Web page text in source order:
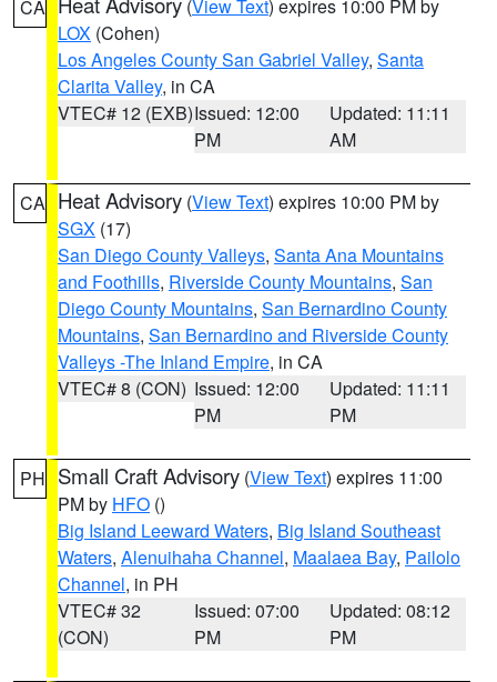
CA (View Text) expires 10:00 PM by
LOX (Cohen)
Los Angeles County San Gabriel Valley, Santa
Clarita Valley, in CA
VTEC# 12 (EXB)Issued: 12:00
PM
Updated: 11:11
AM
CA Heat Advisory (View Text) expires 10:00 PM by
SGX (17)
San Diego County Valleys, Santa Ana Mountains
and Foothills, Riverside County Mountains, San
Diego County Mountains, San Bernardino County
Mountains, San Bernardino and Riverside County
Valleys -The Inland Empire, in CA
VTEC# 8 (CON) Issued: 12:00
PM
Updated: 11:11
PM
PH Small Craft Advisory (View Text) expires 11:00
PM by HFO ()
Big Island Leeward Waters, Big Island Southeast
Waters, Alenuihaha Channel, Maalaea Bay, Pailolo
Channel, in PH
VTEC# 32
(CON)
Issued: 07:00
PM
Updated: 08:12
PM